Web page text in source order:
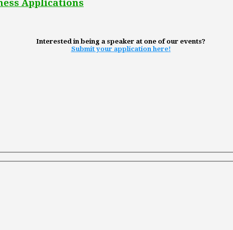
Applications
Interested in being a speaker at one of our events?
Submit your application here!